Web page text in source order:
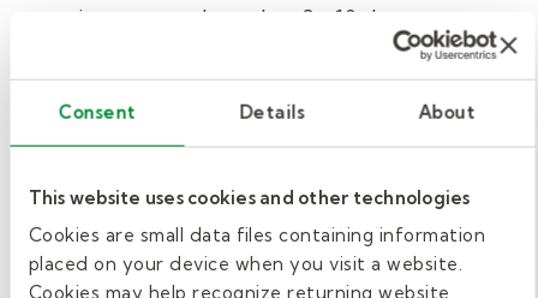
Consent Details About
This website uses cookies and other technologies
Cookies are small data files containing information
placed on your device when you visit a website.
Cookies may help recognize returning website
appointment and another 3 - 10 days to
process. All screens take time and can be
further delayed by court backups, so just be
aware. If your state requires you to have a
substitute teaching license, as described in the
section above, most of this will likely be
additional step.